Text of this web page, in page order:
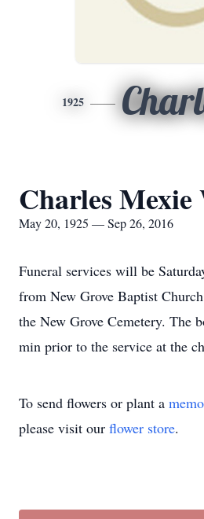
1925
Charles Mexie
May 20, 1925 — Sep 26, 2016
Funeral services will be
from New Grove Baptist
the New Grove Cemetery. The
min prior to the service at the
To send flowers or plant a
please visit our flower store.